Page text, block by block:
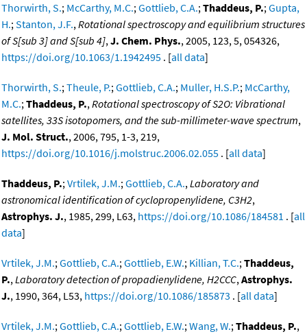
Thorwirth, S.; McCarthy, M.C.;Gottlieb, C.A.;Thaddeus, P.;Gupta,
H.;Stanton, J.F.,Rotational spectroscopy and equilibrium structures
of S[sub 3] and S[sub 4],J. Chem. Phys., 2005, 123, 5, 054326,
https://doi.org/10.1063/1.1942495 . [all data]
Thorwirth, S.;Theule, P.;Gottlieb, C.A.; Muller, H.S.P.; McCarthy,
M.C.;Thaddeus, P.,Rotational spectroscopy of S2O: Vibrational
satellites, 33S isotopomers, and the sub-millimeter-wave spectrum,
J. Mol. Struct., 2006, 795, 1-3, 219,
https://doi.org/10.1016/j.molstruc.2006.02.055 . [all data]
Thaddeus, P.;Vrtilek, J.M.;Gottlieb, C.A.,Laboratory and
astronomical identification of cyclopropenylidene, C3H2,
Astrophys. J., 1985, 299, L63, https://doi.org/10.1086/184581 . [all
data]
Vrtilek, J.M.;Gottlieb, C.A.;Gottlieb, E.W.; Killian, T.C.;Thaddeus,
P.,Laboratory detection of propadienylidene, H2CCC,Astrophys.
J., 1990, 364, L53, https://doi.org/10.1086/185873 . [all data]
Vrtilek, J.M.;Gottlieb, C.A.;Gottlieb, E.W.;Wang, W.;Thaddeus, P.,